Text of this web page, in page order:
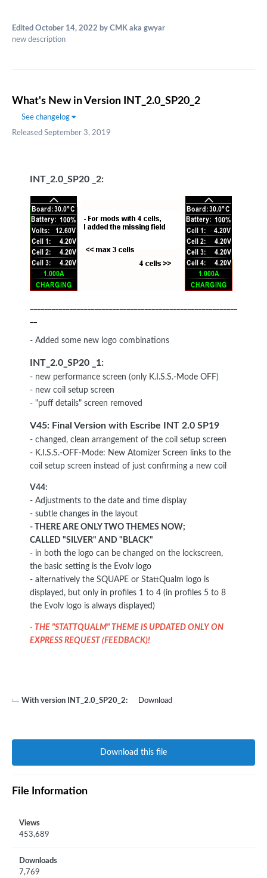
Edited October 14, 2022 by CMK aka gwyar
new description
What's New in Version INT_2.0_SP20_2
See changelog
Released September 3, 2019
INT_2.0_SP20 _2:
- Added some new logo combinations
INT_2.0_SP20 _1:
- new performance screen (only K.I.S.S.-Mode OFF)
- new coil setup screen
- "puff details" screen removed
V45: Final Version with Escribe INT 2.0 SP19
- changed, clean arrangement of the coil setup screen
- K.I.S.S.-OFF-Mode: New Atomizer Screen links to the
coil setup screen instead of just confirming a new coil
V44:
- Adjustments to the date and time display
- subtle changes in the layout
- THERE ARE ONLY TWO THEMES NOW;
CALLED "SILVER" AND "BLACK"
- in both the logo can be changed on the lockscreen,
the basic setting is the Evolv logo
- alternatively the SQUAPE or StattQualm logo is
displayed, but only in profiles 1 to 4 (in profiles 5 to 8
the Evolv logo is always displayed)
- THE "STATTQUALM" THEME IS UPDATED ONLY ON
EXPRESS REQUEST (FEEDBACK)!
With version INT_2.0_SP20_2: Download
Download this file
File Information
Views
453,689
Downloads
7,769